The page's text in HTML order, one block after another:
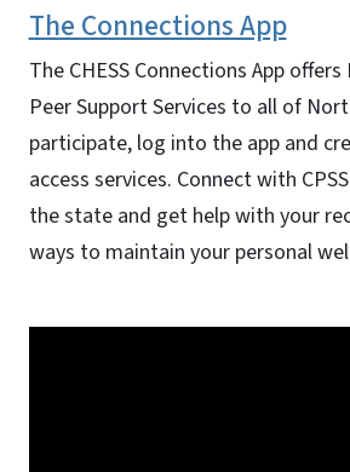
The Connections App
The CHESS Connections Appoffers
Peer Support Services to all of
participate, log into the app and
access services. Connect with
the state and get help with your
ways to maintain your personal